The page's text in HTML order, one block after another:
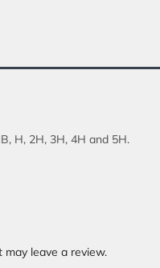
H, 2H, 3H, 4H and 5H.
leave a review.